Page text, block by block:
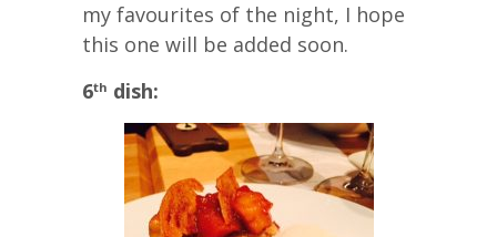
my favourites of the night, I hope
this one will be added soon.
6th dish: